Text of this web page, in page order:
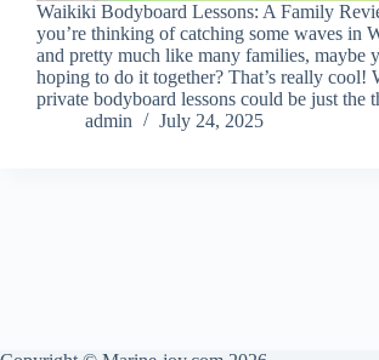
Waikiki Bodyboard Lessons: A Family
you’re thinking of catching some waves in
and pretty much like many families, maybe
hoping to do it together? That’s really cool!
private bodyboard lessons could be just
admin
July 24, 2025